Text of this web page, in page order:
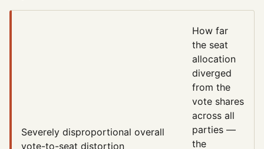
Severely disproportional overall
vote-to-seat distortion
How far
the seat
allocation
diverged
from the
vote shares
across all
parties —
the